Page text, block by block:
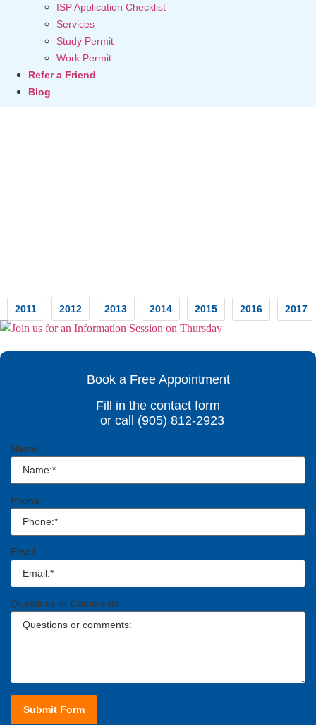
ISP Application Checklist
Services
Study Permit
Work Permit
Refer a Friend
Blog
2011 2012 2013 2014 2015 2016 2017
Book a Free Appointment
Fill in the contact form
or call (905) 812-2923
Name
Phone
Email
Questions or Comments
Submit Form